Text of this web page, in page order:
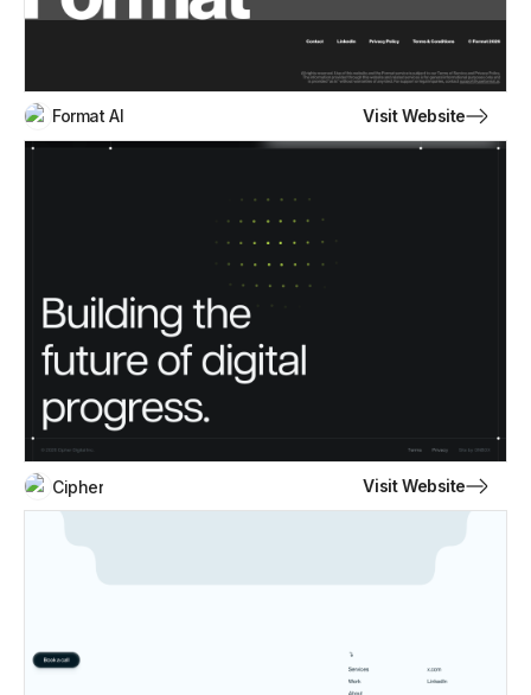
Format AI Visit Website
Cipher Visit Website